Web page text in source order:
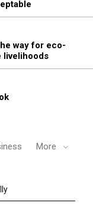
way for eco-
livelihoods
More